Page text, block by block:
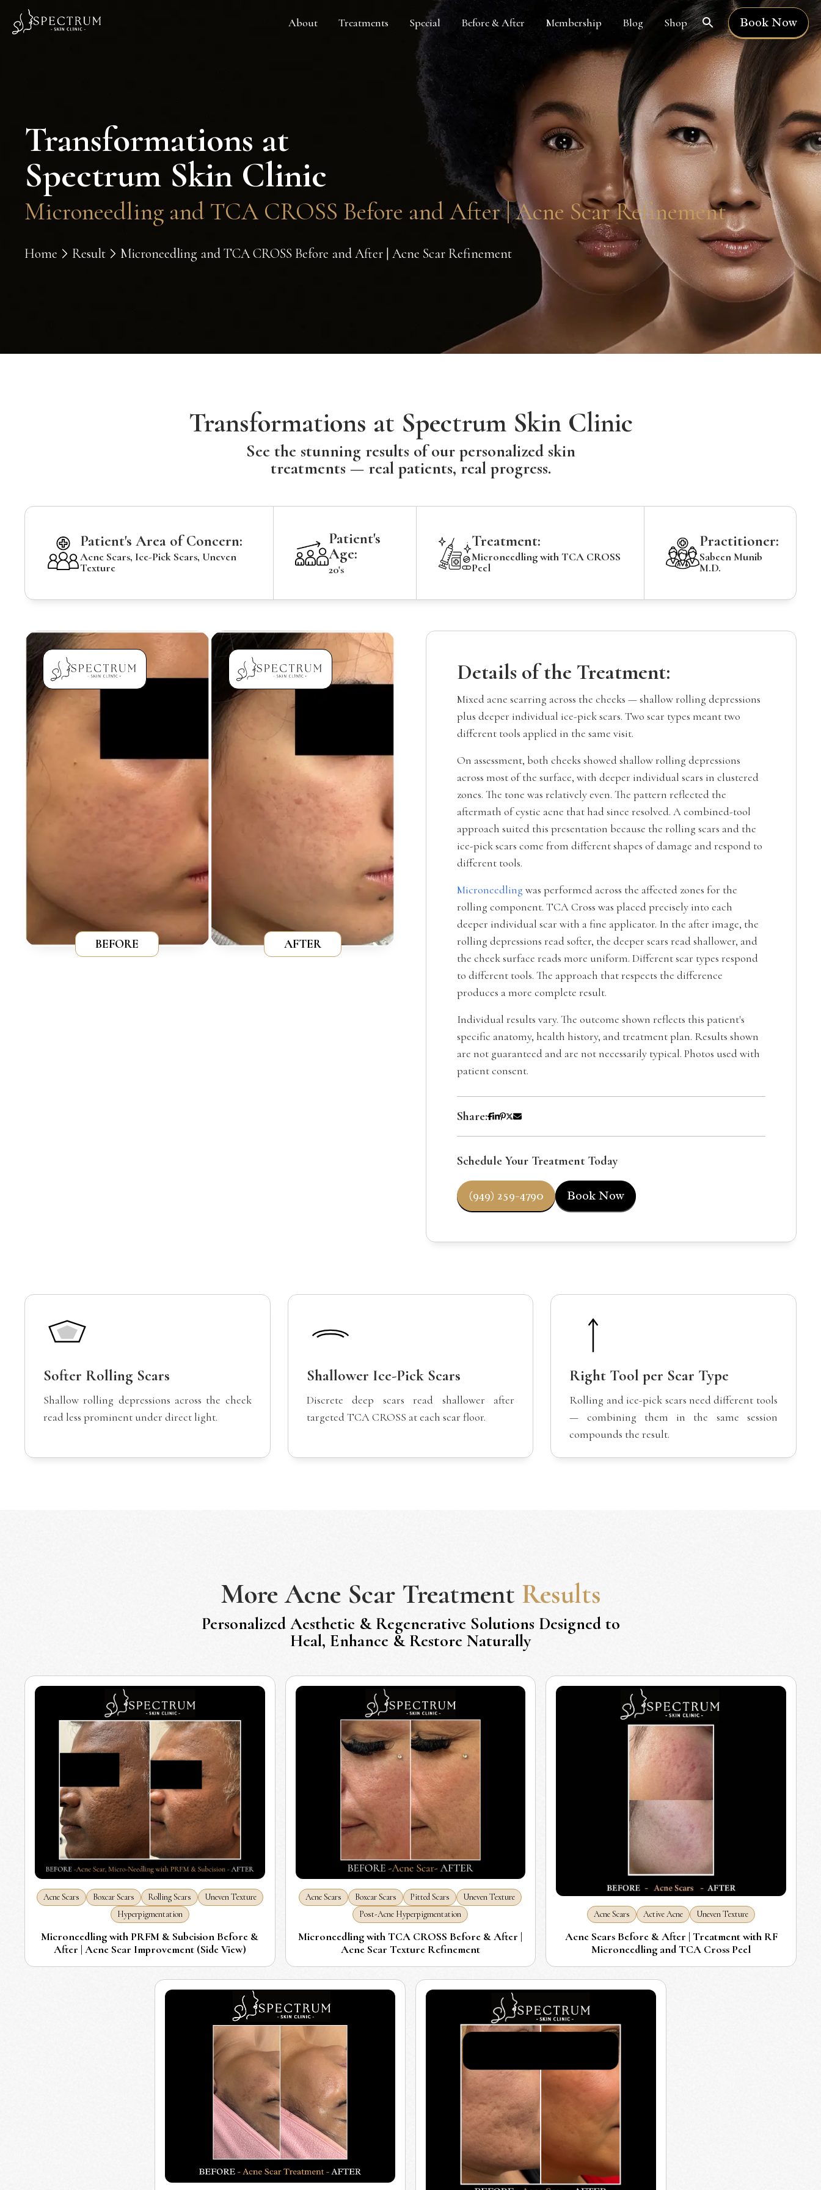
About Treatments Special Before & After Membership Blog Shop Book Now
Transformations at
Spectrum Skin Clinic
Microneedling and TCA CROSS Before and After | Acne Scar Refinement
Home Result Microneedling and TCA CROSS Before and After | Acne Scar Refinement
Transformations at Spectrum Skin Clinic
See the stunning results of our personalized skin
treatments — real patients, real progress.
Patient's Area of Concern:
Acne Scars, Ice-Pick Scars, Uneven
Texture
Patient's
Age:
20's
Treatment:
Microneedling with TCA CROSS
Peel
Practitioner:
Sabeen Munib
M.D.
BEFORE AFTER
Details of the Treatment:
Mixed acne scarring across the cheeks — shallow rolling depressions
plus deeper individual ice-pick scars. Two scar types meant two
different tools applied in the same visit.
On assessment, both cheeks showed shallow rolling depressions
across most of the surface, with deeper individual scars in clustered
zones. The tone was relatively even. The pattern reflected the
aftermath of cystic acne that had since resolved. A combined-tool
approach suited this presentation because the rolling scars and the
ice-pick scars come from different shapes of damage and respond to
different tools.
Microneedling was performed across the affected zones for the
rolling component. TCA Cross was placed precisely into each
deeper individual scar with a fine applicator. In the after image, the
rolling depressions read softer, the deeper scars read shallower, and
the cheek surface reads more uniform. Different scar types respond
to different tools. The approach that respects the difference
produces a more complete result.
Individual results vary. The outcome shown reflects this patient's
specific anatomy, health history, and treatment plan. Results shown
are not guaranteed and are not necessarily typical. Photos used with
patient consent.
Share:
Schedule Your Treatment Today
(949) 259-4790 Book Now
Softer Rolling Scars
Shallow rolling depressions across the cheek
read less prominent under direct light.
Shallower Ice-Pick Scars
Discrete deep scars read shallower after
targeted TCA CROSS at each scar floor.
Right Tool per Scar Type
Rolling and ice-pick scars need different tools
— combining them in the same session
compounds the result.
MoreAcne Scar Treatment Results
Personalized Aesthetic & Regenerative Solutions Designed to
Heal, Enhance & Restore Naturally
Acne Scars Boxcar Scars Rolling Scars
Uneven Texture
Hyperpigmentation
Microneedling with PRFM & Subcision Before &
After | Acne Scar Improvement (Side View)
Acne Scars Boxcar Scars Pitted Scars
Uneven Texture
Post-Acne Hyperpigmentation
Microneedling with TCA CROSS Before & After |
Acne Scar Texture Refinement
Acne Scars Active Acne Uneven Texture
Acne Scars Before & After | Treatment with RF
Microneedling and TCA Cross Peel